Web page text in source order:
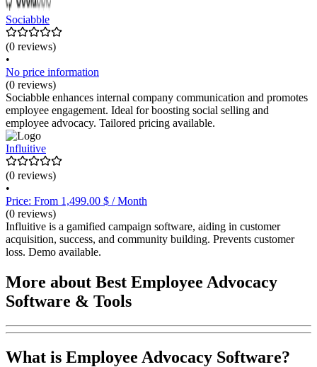
Sociabble
(0 reviews)
•
No price information
(0 reviews)
Sociabble enhances internal company communication and promotes
employee engagement. Ideal for boosting social selling and
employee advocacy. Tailored pricing available.
Influitive
(0 reviews)
•
Price: From 1,499.00 $ / Month
(0 reviews)
Influitive is a gamified campaign software, aiding in customer
acquisition, success, and community building. Prevents customer
loss. Demo available.
More about Best Employee Advocacy
Software & Tools
What is Employee Advocacy Software?